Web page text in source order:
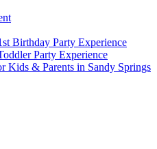
Birthday Party Experience
Party Experience
Kids & Parents in Sandy Springs